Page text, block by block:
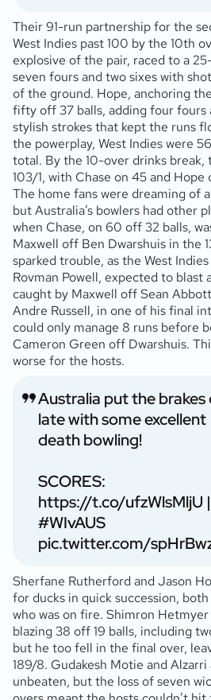
Their 91-run partnership for the
West Indies past 100 by the 10th
explosive of the pair, raced to a
seven fours and two sixes with
of the ground. Hope, anchoring
fifty off 37 balls, adding four fours
stylish strokes that kept the runs
the powerplay, West Indies were
total. By the 10-over drinks break,
103/1, with Chase on 45 and Hope
The home fans were dreaming of
but Australia’s bowlers had other
when Chase, on 60 off 32 balls,
Maxwell off Ben Dwarshuis in the
sparked trouble, as the West
Rovman Powell, expected to blast
caught by Maxwell off Sean
Andre Russell, in one of his final
could only manage 8 runs before
Cameron Green off Dwarshuis.
worse for the hosts.
Australia put the brakes
late with some excellent
death bowling!
SCORES:
https://t.co/ufzWlsMljU |
#WIvAUS
pic.twitter.com/
Sherfane Rutherford and Jason
for ducks in quick succession,
who was on fire. Shimron
blazing 38 off 19 balls, including
but he too fell in the final over,
189/8. Gudakesh Motie and
unbeaten, but the loss of seven